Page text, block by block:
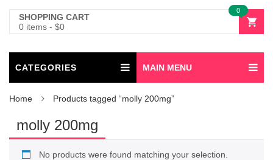
SHOPPING CART
0 items - $0
0
CATEGORIES MAIN MENU
Home Products tagged “molly 200mg”
molly 200mg
No products were found matching your selection.